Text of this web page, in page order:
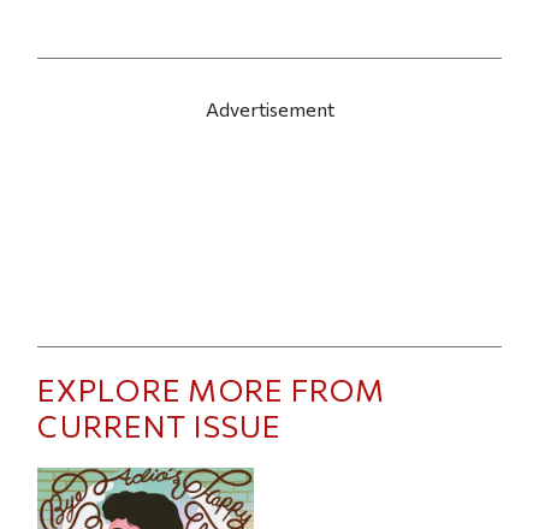
Advertisement
EXPLORE MORE FROM
CURRENT ISSUE